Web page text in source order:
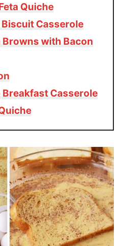
Quiche
Biscuit Casserole
Browns with Bacon
Breakfast Casserole